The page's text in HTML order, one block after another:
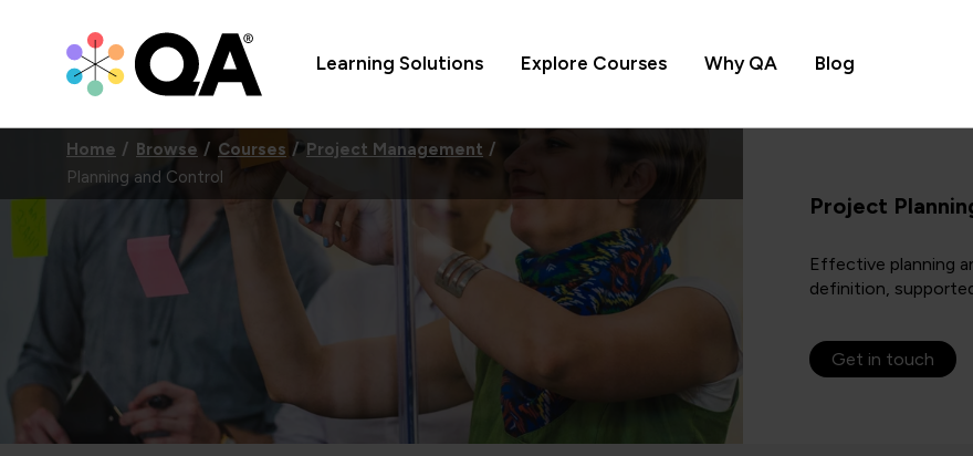
Learning Solutions Explore Courses Why QA Blog
Home Browse Courses
Project Management
Planning and Control
Project
Effective planning
definition,
Get in touch